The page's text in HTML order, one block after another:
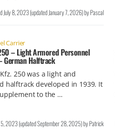
July 8, 2023(updatedJanuary 7, 2026)byPascal
Carrier
– Light Armored Personnel
German Halftrack
250 was a light and
halftrack developed in 1939. It
to the …
5, 2023(updatedSeptember 28, 2025)byPatrick